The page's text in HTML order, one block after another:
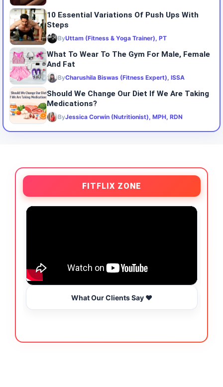
10 Essential Variations Of Push Ups With
Steps
ByUttam (Fitness & Yoga Trainer), PT
What To Wear To The Gym For Male, Female
And Fat
ByCharushila Biswas (Fitness Expert), ISSA
Should We Change Our Diet If We Are Taking
Medications?
ByJessica Corwin (Nutritionist), MPH, RDN
FITFLIX ZONE
What Our Clients Say ❤️